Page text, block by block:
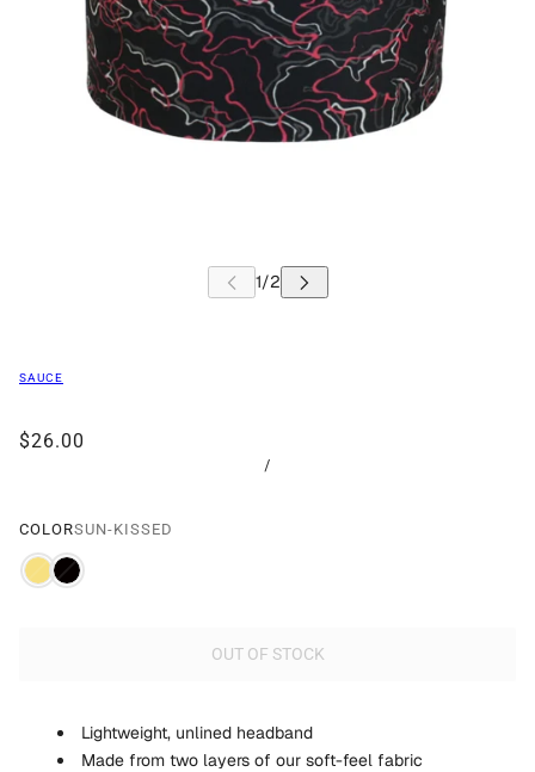
SAUCE
$26.00
/
COLORSUN-KISSED
OUT OF STOCK
Lightweight, unlined headband
Made from two layers of our soft-feel fabric